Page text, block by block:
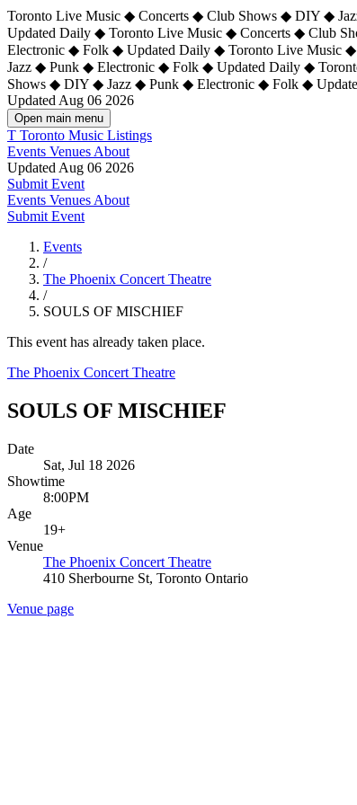
Toronto Live Music ◆ Concerts ◆ Club Shows ◆ DIY ◆
Updated Daily ◆ Toronto Live Music ◆ Concerts ◆ Club
Electronic ◆ Folk ◆ Updated Daily ◆ Toronto Live Music
Jazz ◆ Punk ◆ Electronic ◆ Folk ◆ Updated Daily ◆
Shows ◆ DIY ◆ Jazz ◆ Punk ◆ Electronic ◆ Folk ◆
Updated Aug 06 2026
Open main menu
T Toronto Music Listings
Events Venues About
Updated Aug 06 2026
Submit Event
Events Venues About
Submit Event
Events
/
The Phoenix Concert Theatre
/
SOULS OF MISCHIEF
This event has already taken place.
The Phoenix Concert Theatre
SOULS OF MISCHIEF
Date
Sat, Jul 18 2026
Showtime
8:00PM
Age
19+
Venue
The Phoenix Concert Theatre
410 Sherbourne St, Toronto Ontario
Venue page